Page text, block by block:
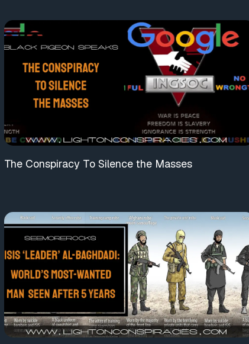
The Conspiracy To Silence the Masses